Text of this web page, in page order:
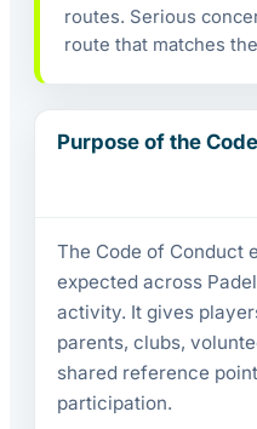
routes. Serious
route that matches
Purpose of the Code
The Code of Conduct
expected across
activity. It gives
parents, clubs,
shared reference
participation.